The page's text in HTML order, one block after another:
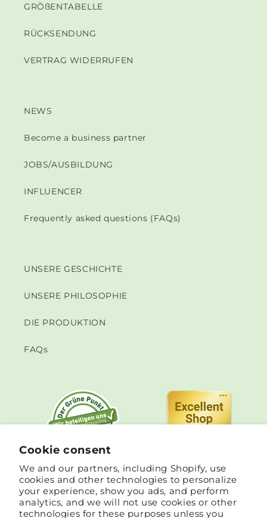
Cookie consent
We and our partners, including Shopify, use
cookies and other technologies to personalize
your experience, show you ads, and perform
analytics, and we will not use cookies or other
technologies for these purposes unless you
GRÖßENTABELLE
RÜCKSENDUNG
VERTRAG WIDERRUFEN
NEWS
Become a business partner
JOBS/AUSBILDUNG
INFLUENCER
Frequently asked questions (FAQs)
UNSERE GESCHICHTE
UNSERE PHILOSOPHIE
DIE PRODUKTION
FAQs